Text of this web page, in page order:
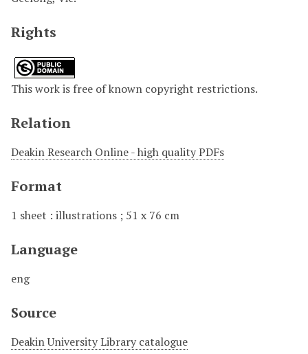
Rights
This work is free of known copyright restrictions.
Relation
Deakin Research Online - high quality PDFs
Format
1 sheet : illustrations ; 51 x 76 cm
Language
eng
Source
Deakin University Library catalogue